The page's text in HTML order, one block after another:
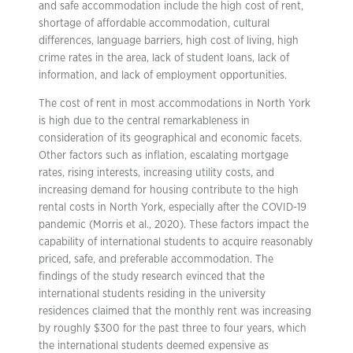
and safe accommodation include the high cost of rent,
shortage of affordable accommodation, cultural
differences, language barriers, high cost of living, high
crime rates in the area, lack of student loans, lack of
information, and lack of employment opportunities.
The cost of rent in most accommodations in North York
is high due to the central remarkableness in
consideration of its geographical and economic facets.
Other factors such as inflation, escalating mortgage
rates, rising interests, increasing utility costs, and
increasing demand for housing contribute to the high
rental costs in North York, especially after the COVID-19
pandemic (Morris et al., 2020). These factors impact the
capability of international students to acquire reasonably
priced, safe, and preferable accommodation. The
findings of the study research evinced that the
international students residing in the university
residences claimed that the monthly rent was increasing
by roughly $300 for the past three to four years, which
the international students deemed expensive as